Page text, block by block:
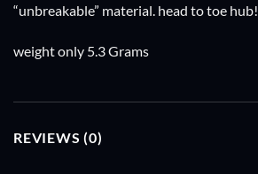
“unbreakable” material. head to toe hub!
weight only 5.3 Grams
REVIEWS (0)